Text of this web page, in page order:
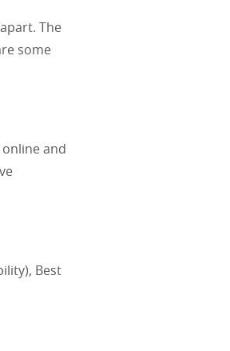
The
some
and
Best